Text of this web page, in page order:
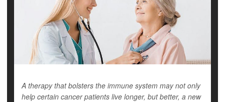
A therapy that bolsters the immune system may not only
help certain cancer patients live longer, but better, a new